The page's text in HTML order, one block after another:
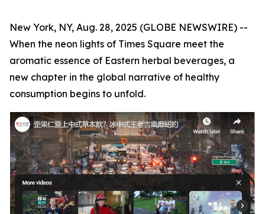
New York, NY, Aug. 28, 2025 (GLOBE NEWSWIRE) --
When the neon lights of Times Square meet the
aromatic essence of Eastern herbal beverages, a
new chapter in the global narrative of healthy
consumption begins to unfold.